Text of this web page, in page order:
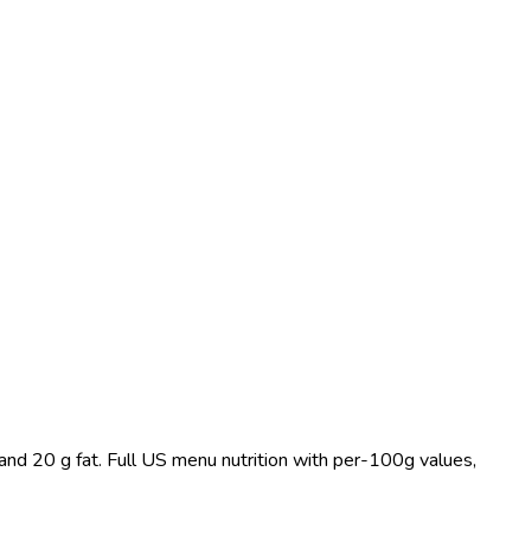
20 g fat. Full US menu nutrition with per-100g values,